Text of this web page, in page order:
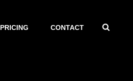
PRICING CONTACT